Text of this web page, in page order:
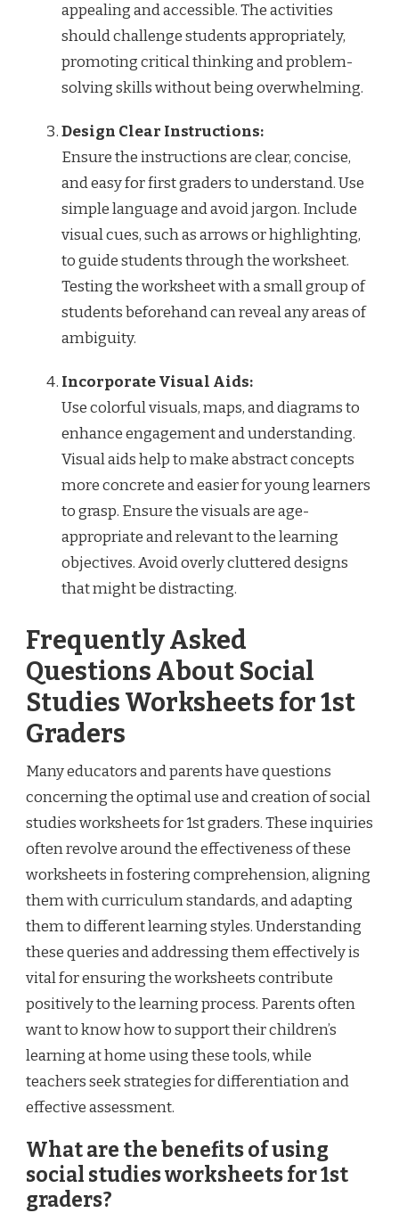
appealing and accessible. The activities
should challenge students appropriately,
promoting critical thinking and problem-
solving skills without being overwhelming.
Design Clear Instructions:
Ensure the instructions are clear, concise,
and easy for first graders to understand. Use
simple language and avoid jargon. Include
visual cues, such as arrows or highlighting,
to guide students through the worksheet.
Testing the worksheet with a small group of
students beforehand can reveal any areas of
ambiguity.
Incorporate Visual Aids:
Use colorful visuals, maps, and diagrams to
enhance engagement and understanding.
Visual aids help to make abstract concepts
more concrete and easier for young learners
to grasp. Ensure the visuals are age-
appropriate and relevant to the learning
objectives. Avoid overly cluttered designs
that might be distracting.
Frequently Asked
Questions About Social
Studies Worksheets for 1st
Graders
Many educators and parents have questions
concerning the optimal use and creation of social
studies worksheets for 1st graders. These inquiries
often revolve around the effectiveness of these
worksheets in fostering comprehension, aligning
them with curriculum standards, and adapting
them to different learning styles. Understanding
these queries and addressing them effectively is
vital for ensuring the worksheets contribute
positively to the learning process. Parents often
want to know how to support their children’s
learning at home using these tools, while
teachers seek strategies for differentiation and
effective assessment.
What are the benefits of using
social studies worksheets for 1st
graders?